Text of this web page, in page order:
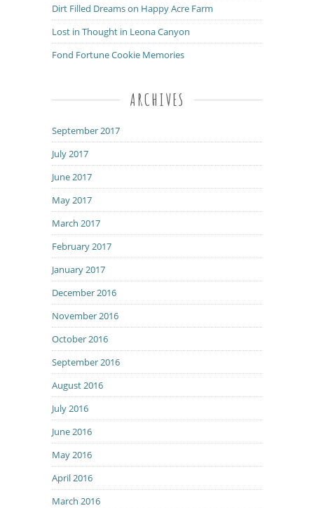
Dirt Filled Dreams on Happy Acre Farm
Lost in Thought in Leona Canyon
Fond Fortune Cookie Memories
ARCHIVES
September 2017
July 2017
June 2017
May 2017
March 2017
February 2017
January 2017
December 2016
November 2016
October 2016
September 2016
August 2016
July 2016
June 2016
May 2016
April 2016
March 2016